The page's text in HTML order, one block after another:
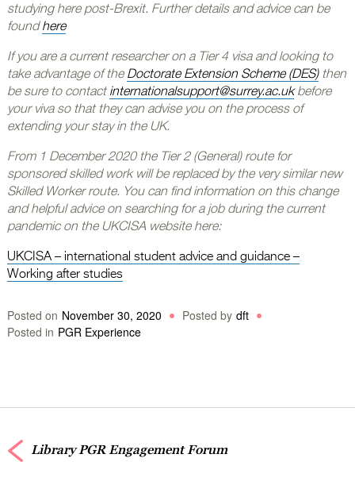
studying here post-Brexit. Further details and advice can be
foundhere
If you are a current researcher on a Tier 4 visa and looking to
take advantage of the Doctorate Extension Scheme (DES)then
be sure to contact internationalsupport@surrey.ac.ukbefore
your viva so that they can advise you on the process of
extending your stay in the UK.
From 1 December 2020 the Tier 2 (General) route for
sponsored skilled work will be replaced by the very similar new
Skilled Worker route. You can find information on this change
and helpful advice on searching for a job during the current
pandemic on the UKCISA website here:
UKCISA – international student advice and guidance –
Working after studies
Posted on November 30, 2020 Posted by dft
Posted in PGR Experience
Library PGR Engagement Forum